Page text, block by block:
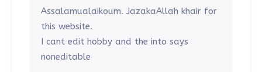
Assalamualaikoum. JazakaAllah khair for
this website.
I cant edit hobby and the into says
noneditable